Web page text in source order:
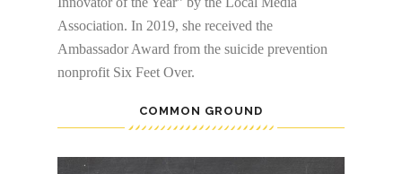
Association. In 2019, she received the
Ambassador Award from the suicide prevention
nonprofit Six Feet Over.
COMMON GROUND